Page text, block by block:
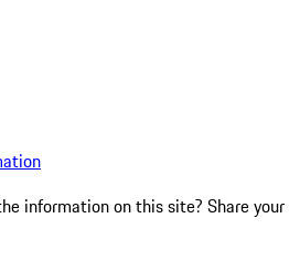
information on this site? Share your